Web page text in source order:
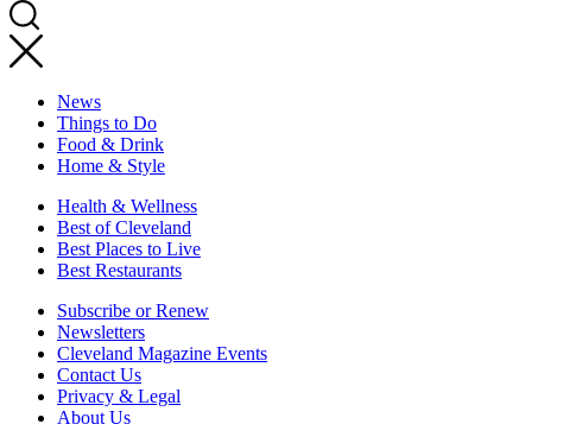
News
Things to Do
Food & Drink
Home & Style
Health & Wellness
Best of Cleveland
Best Places to Live
Best Restaurants
Subscribe or Renew
Newsletters
Cleveland Magazine Events
Contact Us
Privacy & Legal
About Us